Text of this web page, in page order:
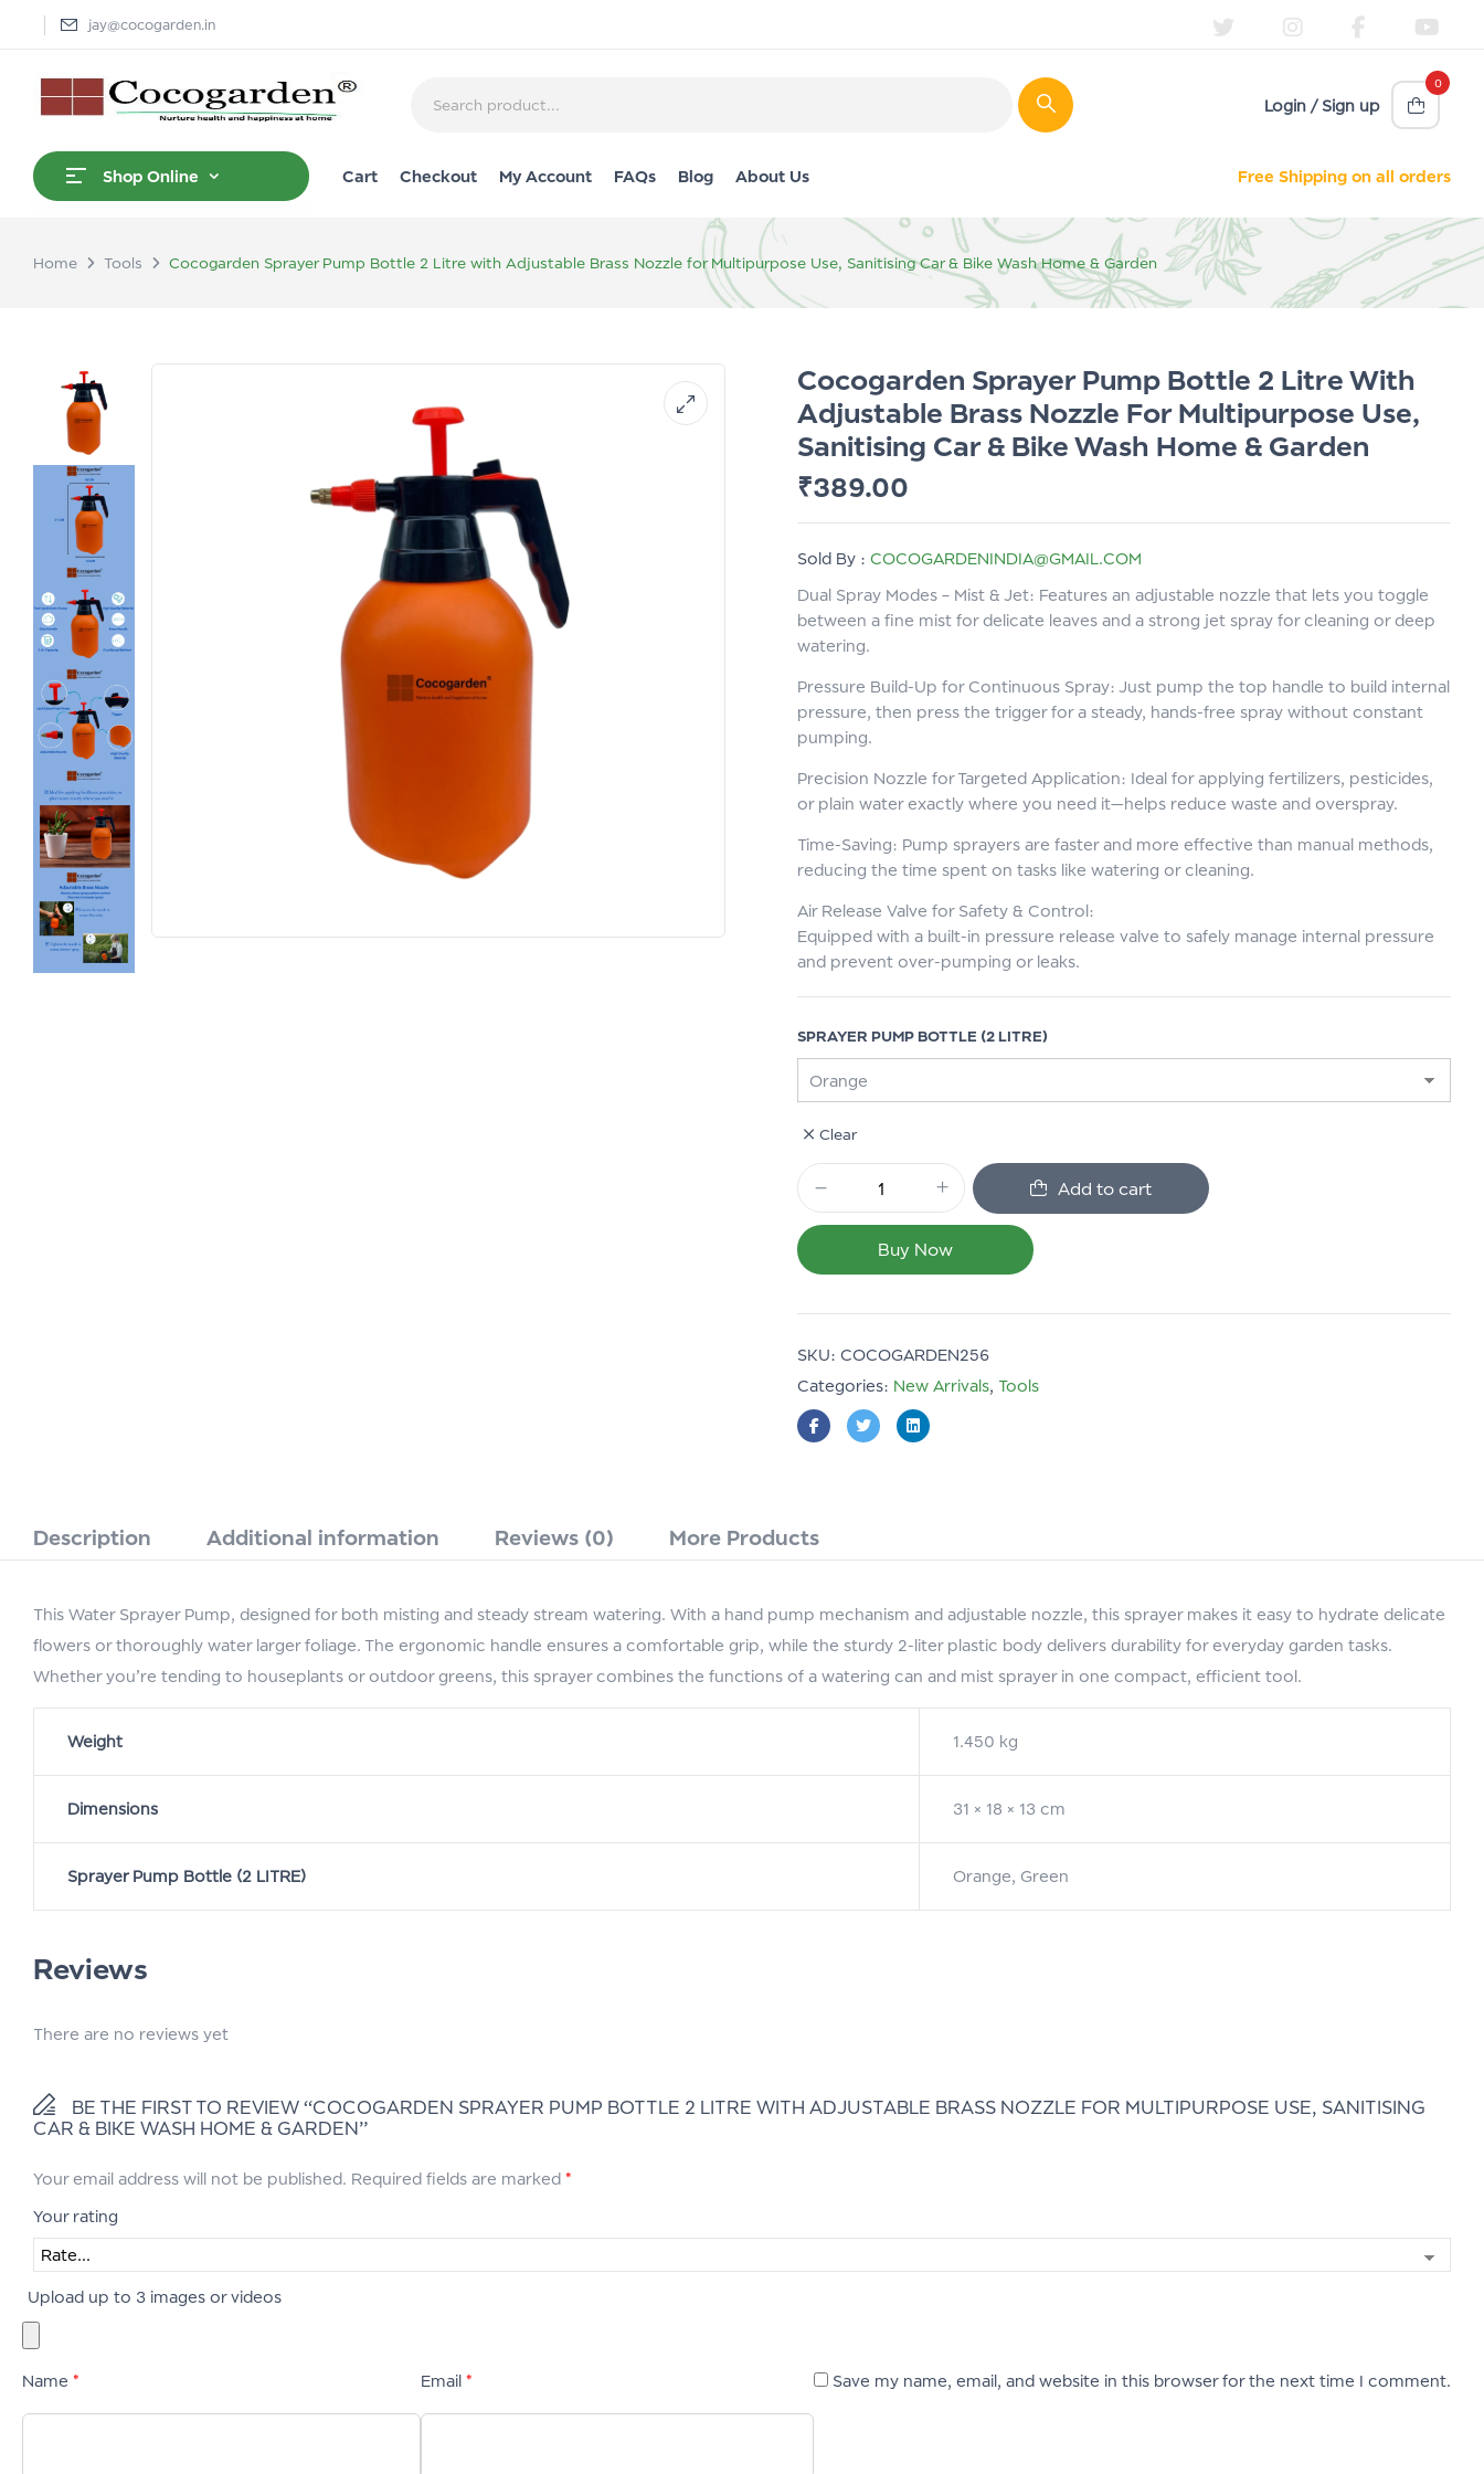
jay@cocogarden.in
Login / Sign up
0
Shop Online Cart Checkout My Account FAQs Blog About Us Free Shipping on all orders
Home Tools Cocogarden Sprayer Pump Bottle 2 Litre with Adjustable Brass Nozzle for Multipurpose Use, Sanitising Car & Bike Wash Home & Garden
Cocogarden Sprayer Pump Bottle 2 Litre With
Adjustable Brass Nozzle For Multipurpose Use,
Sanitising Car & Bike Wash Home & Garden
₹389.00
Sold By : COCOGARDENINDIA@GMAIL.COM
Dual Spray Modes – Mist & Jet: Features an adjustable nozzle that lets you toggle
between a fine mist for delicate leaves and a strong jet spray for cleaning or deep
watering.
Pressure Build-Up for Continuous Spray: Just pump the top handle to build internal
pressure, then press the trigger for a steady, hands-free spray without constant
pumping.
Precision Nozzle for Targeted Application: Ideal for applying fertilizers, pesticides,
or plain water exactly where you need it—helps reduce waste and overspray.
Time-Saving: Pump sprayers are faster and more effective than manual methods,
reducing the time spent on tasks like watering or cleaning.
Air Release Valve for Safety & Control:
Equipped with a built-in pressure release valve to safely manage internal pressure
and prevent over-pumping or leaks.
SPRAYER PUMP BOTTLE (2 LITRE)
Clear
Add to cart
Buy Now
SKU: COCOGARDEN256
Categories: New Arrivals, Tools
Description Additional information Reviews (0) More Products
This Water Sprayer Pump, designed for both misting and steady stream watering. With a hand pump mechanism and adjustable nozzle, this sprayer makes it easy to hydrate delicate
flowers or thoroughly water larger foliage. The ergonomic handle ensures a comfortable grip, while the sturdy 2-liter plastic body delivers durability for everyday garden tasks.
Whether you’re tending to houseplants or outdoor greens, this sprayer combines the functions of a watering can and mist sprayer in one compact, efficient tool.
Weight 1.450 kg
Dimensions 31 × 18 × 13 cm
Sprayer Pump Bottle (2 LITRE) Orange, Green
Reviews
There are no reviews yet
BE THE FIRST TO REVIEW “COCOGARDEN SPRAYER PUMP BOTTLE 2 LITRE WITH ADJUSTABLE BRASS NOZZLE FOR MULTIPURPOSE USE, SANITISING
CAR & BIKE WASH HOME & GARDEN”
Your email address will not be published. Required fields are marked *
Your rating
Upload up to 3 images or videos
Name * Email * Save my name, email, and website in this browser for the next time I comment.